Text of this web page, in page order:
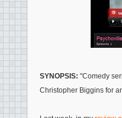
SYNOPSIS: "Comedy
Christopher Biggins for